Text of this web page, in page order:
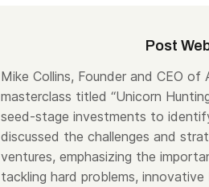
Post
Mike Collins, Founder and CEO of
masterclass titled “Unicorn
seed-stage investments to
discussed the challenges and
ventures, emphasizing the
tackling hard problems,